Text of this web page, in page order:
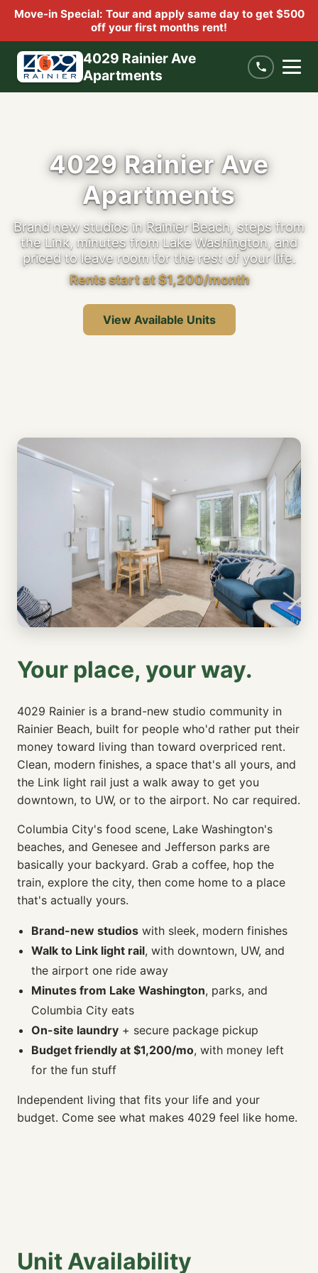
Move-in Special: Tour and apply same day to get $500
off your first months rent!
4029 Rainier Ave
Apartments
4029 Rainier Ave
Apartments
Brand new studios in Rainier Beach, steps from
the Link, minutes from Lake Washington, and
priced to leave room for the rest of your life.
Rents start at $1,200/month
View Available Units
Your place, your way.
4029 Rainier is a brand-new studio community in
Rainier Beach, built for people who'd rather put their
money toward living than toward overpriced rent.
Clean, modern finishes, a space that's all yours, and
the Link light rail just a walk away to get you
downtown, to UW, or to the airport. No car required.
Columbia City's food scene, Lake Washington's
beaches, and Genesee and Jefferson parks are
basically your backyard. Grab a coffee, hop the
train, explore the city, then come home to a place
that's actually yours.
Brand-new studios with sleek, modern finishes
Walk to Link light rail, with downtown, UW, and
the airport one ride away
Minutes from Lake Washington, parks, and
Columbia City eats
On-site laundry + secure package pickup
Budget friendly at $1,200/mo, with money left
for the fun stuff
Independent living that fits your life and your
budget. Come see what makes 4029 feel like home.
Unit Availability